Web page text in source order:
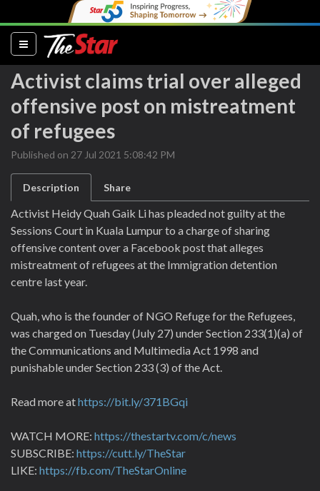
(current)
Activist claims trial over alleged
offensive post on mistreatment
of refugees
Published on 27 Jul 2021 5:08:42 PM
Description Share
Activist Heidy Quah Gaik Li has pleaded not guilty at the
Sessions Court in Kuala Lumpur to a charge of sharing
offensive content over a Facebook post that alleges
mistreatment of refugees at the Immigration detention
centre last year.
Quah, who is the founder of NGO Refuge for the Refugees,
was charged on Tuesday (July 27) under Section 233(1)(a) of
the Communications and Multimedia Act 1998 and
punishable under Section 233 (3) of the Act.
Read more athttps://bit.ly/371BGqi
WATCH MORE: https://thestartv.com/c/news
SUBSCRIBE: https://cutt.ly/TheStar
LIKE: https://fb.com/TheStarOnline